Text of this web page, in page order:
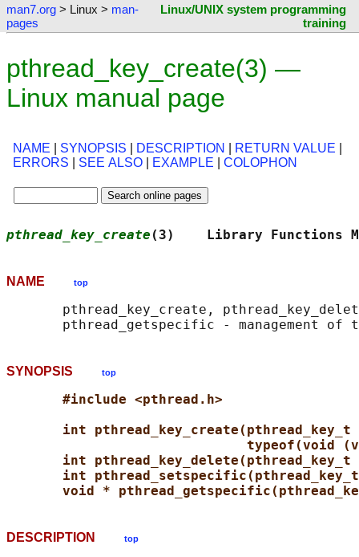
man7.org > Linux > man-
pages
Linux/UNIX system programming
training
pthread_key_create(3) —
Linux manual page
NAME SYNOPSIS DESCRIPTION RETURN VALUE
ERRORS
SEE ALSO EXAMPLE COLOPHON
pthread_key_create (3)    Library Functions
NAME top
pthread_key_create,
SYNOPSIS top
#include <pthread.h>
int pthread_key_create(pthread_key_t
typeof(void
int pthread_key_delete(pthread_key_t
int
void *
DESCRIPTION top